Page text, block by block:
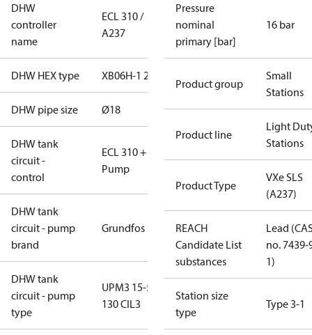
DHW
controller
name
ECL 310 /
A237
DHW HEX type XB06H-1 26
DHW pipe size Ø18
DHW tank
circuit -
control
ECL 310 +
Pump
DHW tank
circuit - pump
brand
Grundfos
DHW tank
circuit - pump
type
UPM3 15-50
130 CIL3
Pressure
nominal
primary [bar]
16 bar
Product group
Small
Stations
Product line
Light
Stations
Product Type
VXe SLS
(A237)
REACH
Candidate List
substances
Lead
no. 7439-
1)
Station size
type
Type 3-1